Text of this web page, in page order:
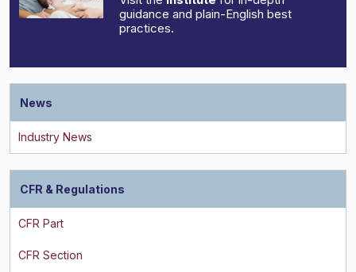
guidance and plain-English best
practices.
News
CFR & Regulations